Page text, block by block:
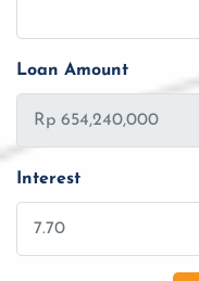
Loan Amount
Interest